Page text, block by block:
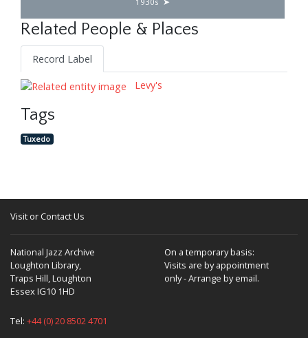
Related People & Places
Record Label
Levy's
Tags
Tuxedo
Visit or Contact Us
National Jazz Archive
Loughton Library,
Traps Hill, Loughton
Essex IG10 1HD
On a temporary basis:
Visits are by appointment
only - Arrange by email.
Tel: +44 (0) 20 8502 4701